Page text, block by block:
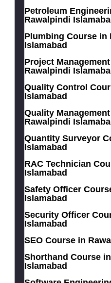
Petroleum
Rawalpindi
Plumbing Course in
Islamabad
Project
Rawalpindi
Quality Control
Islamabad
Quality
Rawalpindi
Quantity Surveyor
Islamabad
RAC Technician
Islamabad
Safety Officer
Islamabad
Security Officer
Islamabad
SEO Course in
Shorthand Course
Islamabad